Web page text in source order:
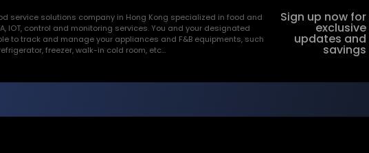
service solutions company in Hong Kong specialized in food and
IOT, control and monitoring services. You and your designated
to track and manage your appliances and F&B equipments, such
freezer, walk-in cold room, etc…
Sign up now for
exclusive
updates and
savings